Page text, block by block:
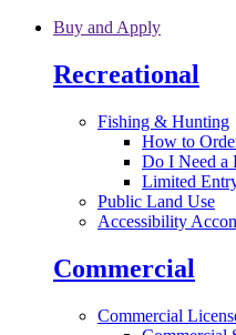
Skip to main content
Buy and Apply
Recreational
Fishing & Hunting
How to
Do I Need a
Limited
Public Land Use
Accessibility
Commercial
Commercial